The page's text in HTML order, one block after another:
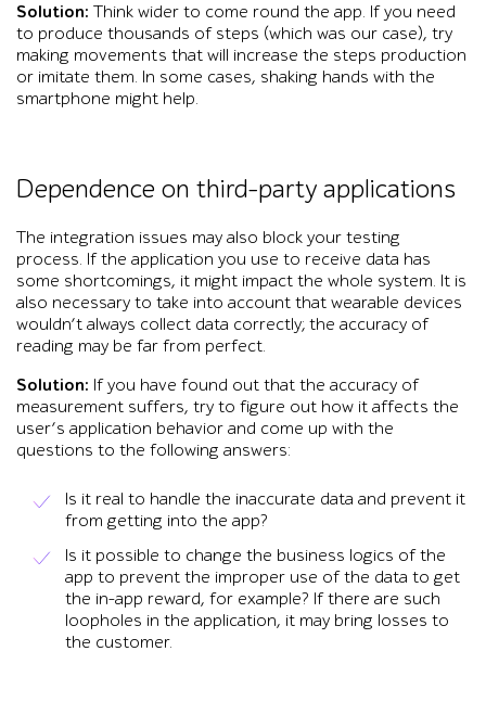
Solution: Think wider to come round the app. If you need
to produce thousands of steps (which was our case), try
making movements that will increase the steps production
or imitate them. In some cases, shaking hands with the
smartphone might help.
Dependence on third-party applications
The integration issues may also block your testing
process. If the application you use to receive data has
some shortcomings, it might impact the whole system. It is
also necessary to take into account that wearable devices
wouldn’t always collect data correctly; the accuracy of
reading may be far from perfect.
Solution: If you have found out that the accuracy of
measurement suffers, try to figure out how it affects the
user’s application behavior and come up with the
questions to the following answers:
Is it real to handle the inaccurate data and prevent it
from getting into the app?
Is it possible to change the business logics of the
app to prevent the improper use of the data to get
the in-app reward, for example? If there are such
loopholes in the application, it may bring losses to
the customer.